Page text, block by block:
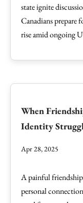
state ignite
Canadians prepare
rise amid ongoing
When
Identity
Apr 28, 2025
A painful
personal